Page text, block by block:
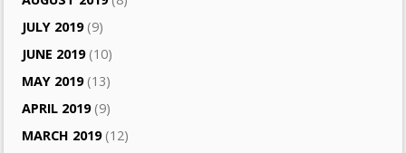
JULY 2019(9)
JUNE 2019(10)
MAY 2019(13)
APRIL 2019(9)
MARCH 2019(12)